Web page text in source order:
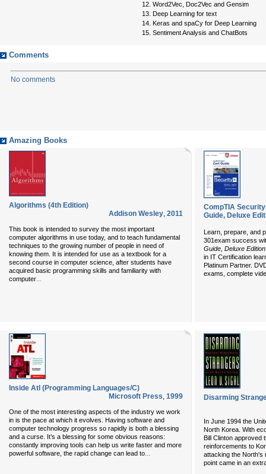
Word2Vec, Doc2Vec and Gensim
Deep Learning for text
Keras and spaCy for Deep Learning
Sentiment Analysis and ChatBots
Comments
No comments
Amazing Books
Algorithms (4th Edition)
Addison Wesley, 2011
This book is intended to survey the most important
computer algorithms in use today, and to teach fundamental
techniques to the growing number of people in need of
knowing them. It is intended for use as a textbook for a
second course in computer science, after students have
acquired basic programming skills and familiarity with
computer...
CompTIA
Guide, Deluxe
Learn, prepare, and
301exam success
Guide, Deluxe
in IT Certification
Platinum Partner.
exams, complete
Inside Atl (Programming Languages/C)
Microsoft Press, 1999
One of the most interesting aspects of the industry we work
in is the pace at which it evolves. Having software and
computer technology progress so rapidly is both a blessing
and a curse. It’s a blessing for some obvious reasons:
constantly improving tools can help us write faster and more
powerful software, the rapid change can lead to...
Disarming
In June 1994 the
North Korea. With
Bill Clinton approved
reinforcements to
attacking the North's
point came in an